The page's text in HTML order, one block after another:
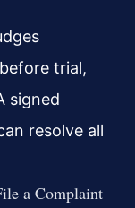
trial,
signed
resolve all
a Complaint